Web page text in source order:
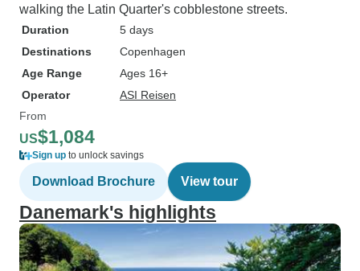
walking the Latin Quarter's cobblestone streets.
Duration
5 days
Destinations
Copenhagen
Age Range
Ages 16+
Operator
ASI Reisen
From
US$1,084
Sign up to unlock savings
Download Brochure View tour
Danemark's highlights